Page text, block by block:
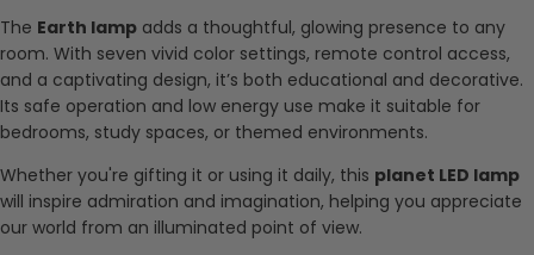
The Earth lamp adds a thoughtful, glowing presence to any
room. With seven vivid color settings, remote control access,
and a captivating design, it’s both educational and decorative.
Its safe operation and low energy use make it suitable for
bedrooms, study spaces, or themed environments.
Whether you're gifting it or using it daily, this planet LED lamp
will inspire admiration and imagination, helping you appreciate
our world from an illuminated point of view.